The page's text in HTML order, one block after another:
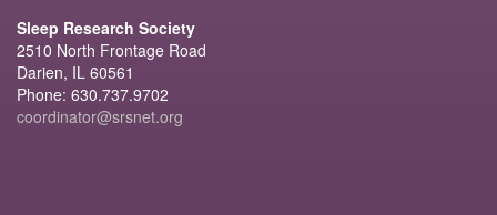
Sleep Research Society
2510 North Frontage Road
Darien, IL 60561
Phone: 630.737.9702
coordinator@srsnet.org